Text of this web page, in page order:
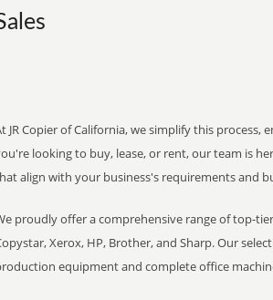
JR Copier of California, we simplify this
looking to buy, lease, or rent, our team is
align with your business's requirements and
proudly offer a comprehensive range of top-
Xerox, HP, Brother, and Sharp. Our
equipment and complete office